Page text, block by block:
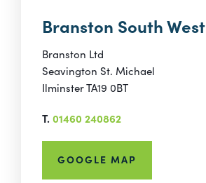
Branston South West
Branston Ltd
Seavington St. Michael
Ilminster TA19 0BT
T. 01460 240862
GOOGLE MAP